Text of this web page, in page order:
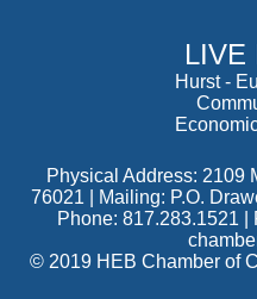
LIVE
Hurst-
Physical Address: 2109
76021 | Mailing: P.O.
Phone: 817.283.1521 |
© 2019 HEB Chamber of